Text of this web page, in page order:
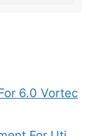
6.0 Vortec